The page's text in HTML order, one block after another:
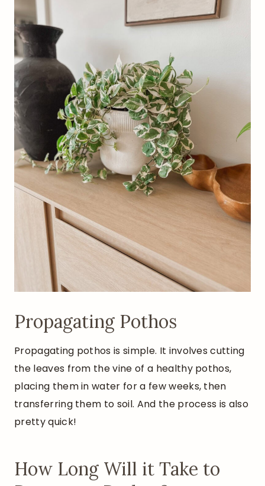
Propagating Pothos
Propagating pothos is simple. It involves cutting
the leaves from the vine of a healthy pothos,
placing them in water for a few weeks, then
transferring them to soil. And the process is also
pretty quick!
How Long Will it Take to